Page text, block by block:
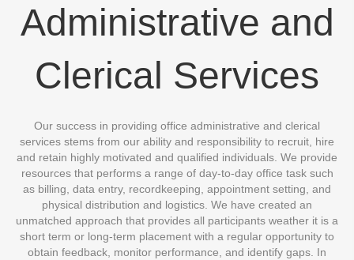
Administrative and
Clerical Services
Our success in providing office administrative and clerical
services stems from our ability and responsibility to recruit, hire
and retain highly motivated and qualified individuals. We provide
resources that performs a range of day-to-day office task such
as billing, data entry, recordkeeping, appointment setting, and
physical distribution and logistics. We have created an
unmatched approach that provides all participants weather it is a
short term or long-term placement with a regular opportunity to
obtain feedback, monitor performance, and identify gaps. In